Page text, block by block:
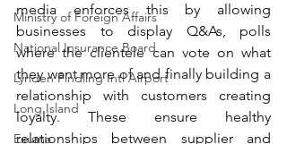
Ministry of Foreign Affairs
National Insurance Board
Lynden Pindling Intl Airport
Long Island
Exuma
media enforces this by allowing
businesses to display Q&As, polls
where the clientele can vote on what
they want more of and finally building a
relationship with customers creating
loyalty. These ensure healthy
relationships between supplier and